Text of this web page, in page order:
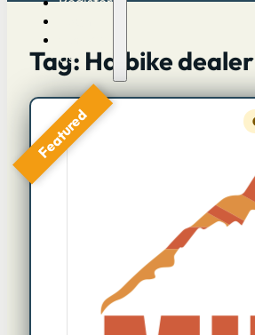
Us
Tag: Haibike dealer
Featured